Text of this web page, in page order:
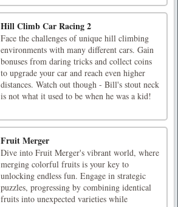
Hill Climb Car Racing 2
Face the challenges of unique hill climbing
environments with many different cars. Gain
bonuses from daring tricks and collect coins
to upgrade your car and reach even higher
distances. Watch out though - Bill's stout neck
is not what it used to be when he was a kid!
Fruit Merger
Dive into Fruit Merger's vibrant world, where
merging colorful fruits is your key to
unlocking endless fun. Engage in strategic
puzzles, progressing by combining identical
fruits into unexpected varieties while